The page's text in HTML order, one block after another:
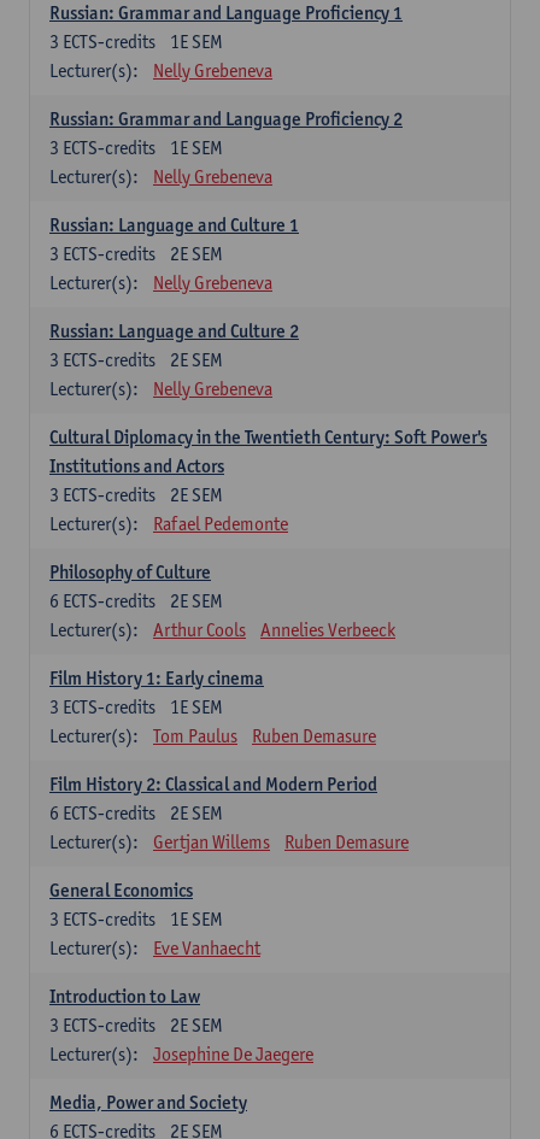
Russian: Grammar and Language Proficiency 1
1E SEM
3 ECTS-credits
Lecturer(s):
Nelly Grebeneva
Russian: Grammar and Language Proficiency 2
1E SEM
3 ECTS-credits
Lecturer(s):
Nelly Grebeneva
Russian: Language and Culture 1
2E SEM
3 ECTS-credits
Lecturer(s):
Nelly Grebeneva
Russian: Language and Culture 2
2E SEM
3 ECTS-credits
Lecturer(s):
Nelly Grebeneva
Cultural Diplomacy in the Twentieth Century: Soft Power's
Institutions and Actors
2E SEM
3 ECTS-credits
Lecturer(s):
Rafael Pedemonte
Philosophy of Culture
2E SEM
6 ECTS-credits
Lecturer(s):
Arthur Cools Annelies Verbeeck
Film History 1: Early cinema
1E SEM
3 ECTS-credits
Lecturer(s):
Tom Paulus Ruben Demasure
Film History 2: Classical and Modern Period
2E SEM
6 ECTS-credits
Lecturer(s):
Gertjan Willems Ruben Demasure
General Economics
1E SEM
3 ECTS-credits
Lecturer(s):
Eve Vanhaecht
Introduction to Law
2E SEM
3 ECTS-credits
Lecturer(s):
Josephine De Jaegere
Media, Power and Society
2E SEM
6 ECTS-credits